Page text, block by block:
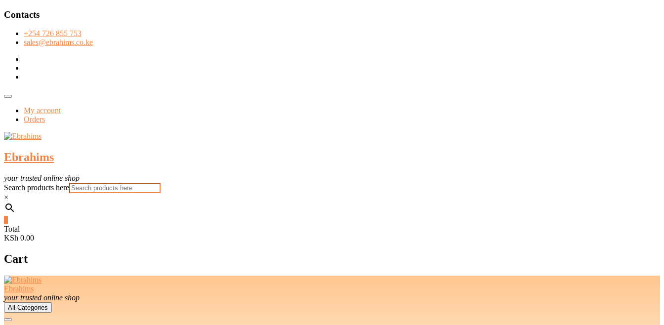
Skip
content
Contacts
+254 726 855 753
sales@ebrahims.co.ke
Topbar
My account
Orders
Ebrahims
your trusted online shop
Search products here
×
Total
KSh 0.00
Cart
Ebrahims
your trusted online shop
All Categories